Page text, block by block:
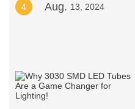
4 Aug. 13, 2024